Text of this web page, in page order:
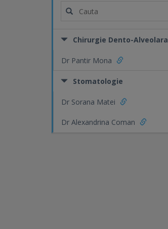
Chirurgie Dento-Alveolara
Dr Pantir Mona
Stomatologie
Dr Sorana Matei
Dr Alexandrina Coman